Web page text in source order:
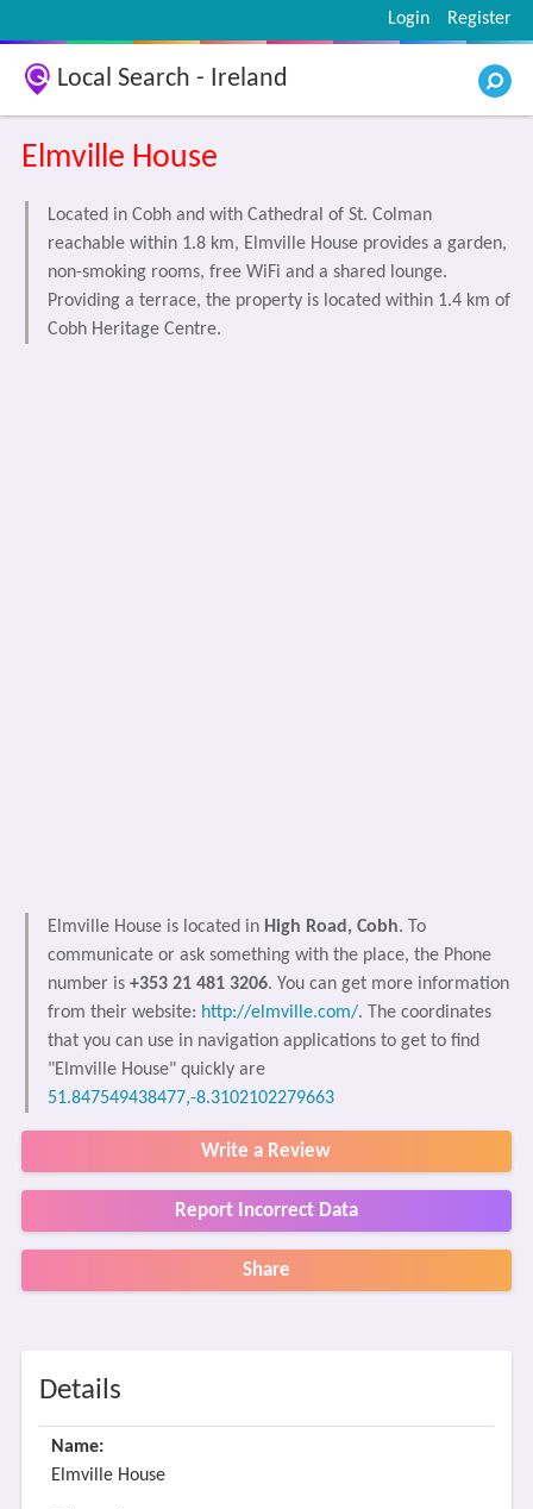
Register
Login
Local Search - Ireland
Elmville House
Located in Cobh and with Cathedral of St. Colman
reachable within 1.8 km, Elmville House provides a garden,
non-smoking rooms, free WiFi and a shared lounge.
Providing a terrace, the property is located within 1.4 km of
Cobh Heritage Centre.
Elmville House is located in High Road, Cobh. To
communicate or ask something with the place, the Phone
number is +353 21 481 3206. You can get more information
from their website: http://elmville.com/. The coordinates
that you can use in navigation applications to get to find
"Elmville House" quickly are
51.847549438477,-8.3102102279663
Write a Review
Report Incorrect Data
Share
Details
Name:
Elmville House